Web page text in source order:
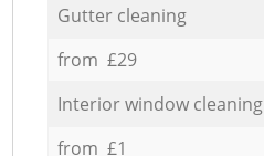
Gutter cleaning
from £29
Interior window cleaning
from £1